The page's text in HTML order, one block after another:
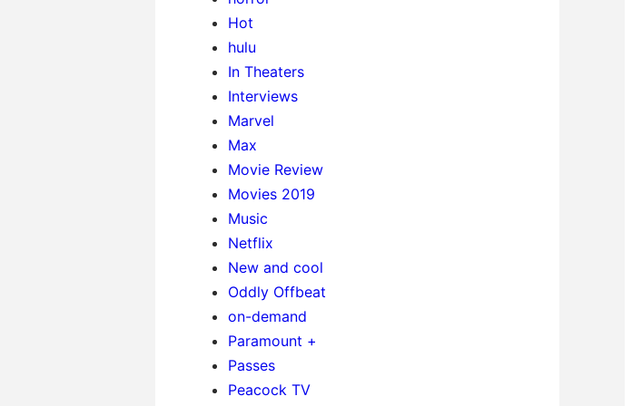
Hot
hulu
In Theaters
Interviews
Marvel
Max
Movie Review
Movies 2019
Music
Netflix
New and cool
Oddly Offbeat
on-demand
Paramount +
Passes
Peacock TV